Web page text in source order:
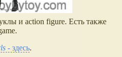
и action figure. Есть также
- здесь.